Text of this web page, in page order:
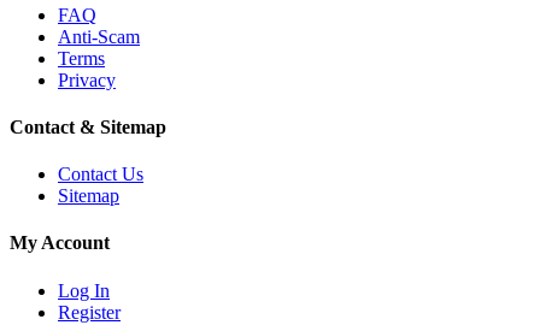
FAQ
Anti-Scam
Terms
Privacy
Contact & Sitemap
Contact Us
Sitemap
My Account
Log In
Register